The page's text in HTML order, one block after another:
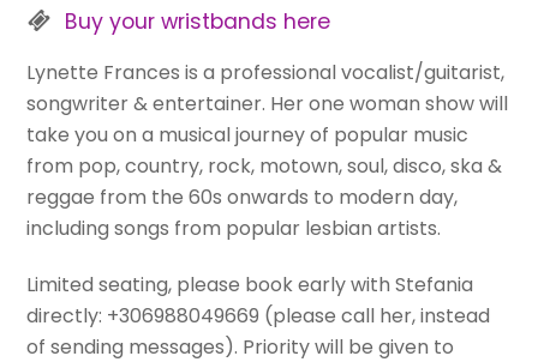
Buy your wristbands here
Lynette Frances is a professional vocalist/guitarist,
songwriter & entertainer. Her one woman show will
take you on a musical journey of popular music
from pop, country, rock, motown, soul, disco, ska &
reggae from the 60s onwards to modern day,
including songs from popular lesbian artists.
Limited seating, please book early with Stefania
directly: +306988049669 (please call her, instead
of sending messages). Priority will be given to